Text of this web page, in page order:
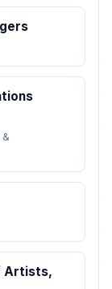
Artists,